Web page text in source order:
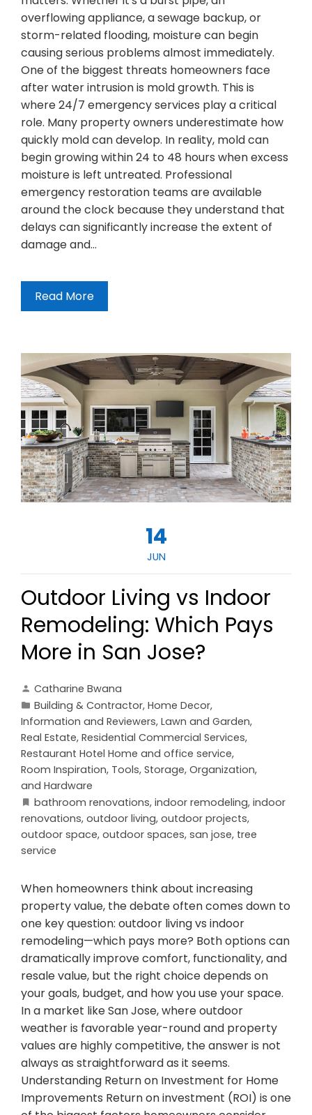
overflowing appliance, a sewage backup, or
storm-related flooding, moisture can begin
causing serious problems almost immediately.
One of the biggest threats homeowners face
after water intrusion is mold growth. This is
where 24/7 emergency services play a critical
role. Many property owners underestimate how
quickly mold can develop. In reality, mold can
begin growing within 24 to 48 hours when excess
moisture is left untreated. Professional
emergency restoration teams are available
around the clock because they understand that
delays can significantly increase the extent of
damage and…
Read More
14
JUN
Outdoor Living vs Indoor
Remodeling: Which Pays
More in San Jose?
Catharine Bwana
Building & Contractor, Home Decor,
Information and Reviewers, Lawn and Garden,
Real Estate, Residential Commercial Services,
Restaurant Hotel Home and office service,
Room Inspiration, Tools, Storage, Organization,
and Hardware
bathroom renovations, indoor remodeling, indoor
renovations, outdoor living, outdoor projects,
outdoor space, outdoor spaces, san jose, tree
service
When homeowners think about increasing
property value, the debate often comes down to
one key question: outdoor living vs indoor
remodeling—which pays more? Both options can
dramatically improve comfort, functionality, and
resale value, but the right choice depends on
your goals, budget, and how you use your space.
In a market like San Jose, where outdoor
weather is favorable year-round and property
values are highly competitive, the answer is not
always as straightforward as it seems.
Understanding Return on Investment for Home
Improvements Return on investment (ROI) is one